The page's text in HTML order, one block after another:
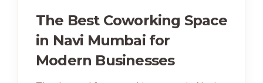
The Best Coworking Space
in Navi Mumbai for
Modern Businesses